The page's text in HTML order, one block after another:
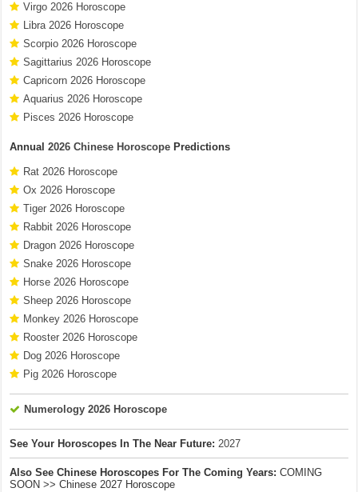
Virgo 2026 Horoscope
Libra 2026 Horoscope
Scorpio 2026 Horoscope
Sagittarius 2026 Horoscope
Capricorn 2026 Horoscope
Aquarius 2026 Horoscope
Pisces 2026 Horoscope
Annual2026 Chinese Horoscope Predictions
Rat 2026 Horoscope
Ox 2026 Horoscope
Tiger 2026 Horoscope
Rabbit 2026 Horoscope
Dragon 2026 Horoscope
Snake 2026 Horoscope
Horse 2026 Horoscope
Sheep 2026 Horoscope
Monkey 2026 Horoscope
Rooster 2026 Horoscope
Dog 2026 Horoscope
Pig 2026 Horoscope
Numerology 2026 Horoscope
See Your Horoscopes In The Near Future: 2027
Also See Chinese Horoscopes For The Coming Years: COMING
SOON >> Chinese 2027 Horoscope